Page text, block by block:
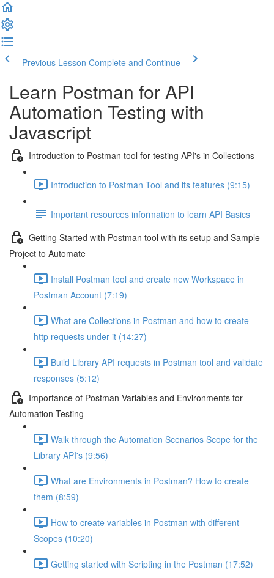
Previous Lesson Complete and Continue
Learn Postman for API
Automation Testing with
Javascript
Introduction to Postman tool for testing API's in Collections
Introduction to Postman Tool and its features (9:15)
Important resources information to learn API Basics
Getting Started with Postman tool with its setup and Sample
Project to Automate
Install Postman tool and create new Workspace in
Postman Account (7:19)
What are Collections in Postman and how to create
http requests under it (14:27)
Build Library API requests in Postman tool and validate
responses (5:12)
Importance of Postman Variables and Environments for
Automation Testing
Walk through the Automation Scenarios Scope for the
Library API's (9:56)
What are Environments in Postman? How to create
them (8:59)
How to create variables in Postman with different
Scopes (10:20)
Getting started with Scripting in the Postman (17:52)